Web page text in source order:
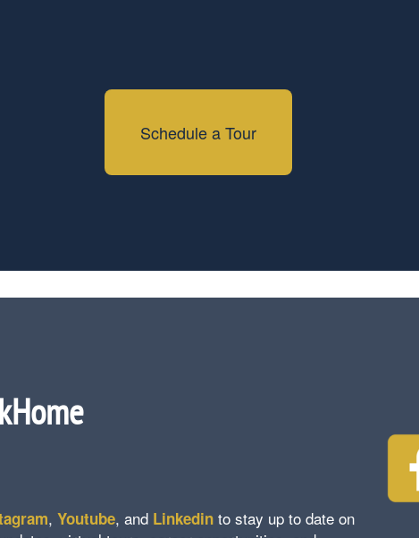
Schedule a Tour
, Youtube, and Linkedin to stay up to date on